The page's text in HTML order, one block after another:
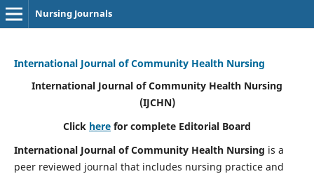
Nursing Journals
International Journal of Community Health Nursing
International Journal of Community Health Nursing
(IJCHN)
Click here for complete Editorial Board
International Journal of Community Health Nursing is a
peer reviewed journal that includes nursing practice and